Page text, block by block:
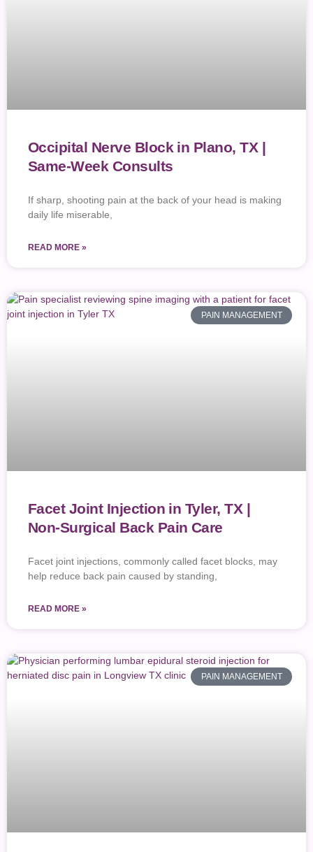
Occipital Nerve Block in Plano, TX |
Same-Week Consults
If sharp, shooting pain at the back of your head is making
daily life miserable,
READ MORE »
PAIN MANAGEMENT
Facet Joint Injection in Tyler, TX |
Non-Surgical Back Pain Care
Facet joint injections, commonly called facet blocks, may
help reduce back pain caused by standing,
READ MORE »
PAIN MANAGEMENT